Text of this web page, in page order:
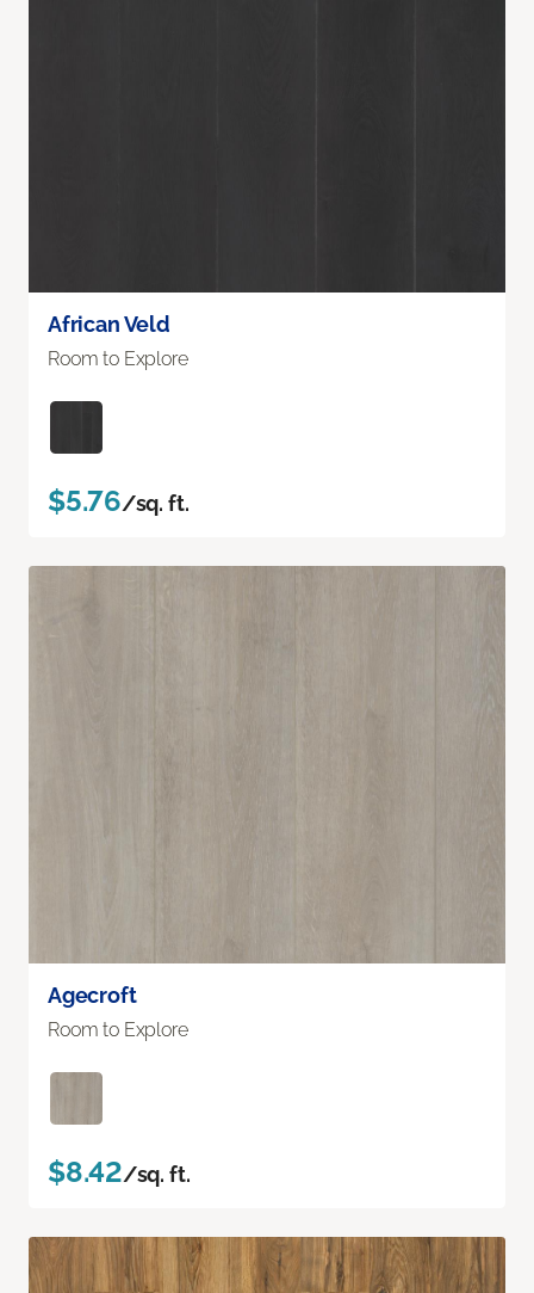
African Veld
Room to Explore
$5.76/sq. ft.
Agecroft
Room to Explore
$8.42/sq. ft.